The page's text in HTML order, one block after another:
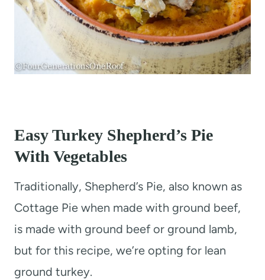
Easy Turkey Shepherd’s Pie
With Vegetables
Traditionally, Shepherd’s Pie, also known as
Cottage Pie when made with ground beef,
is made with ground beef or ground lamb,
but for this recipe, we’re opting for lean
ground turkey.